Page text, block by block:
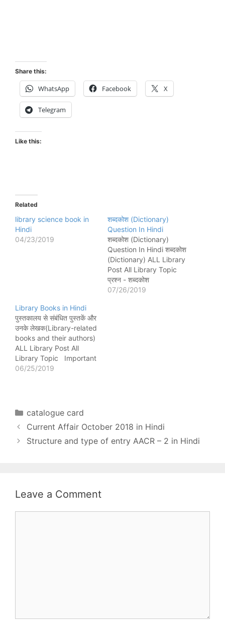
Share this:
WhatsApp Facebook X
Telegram
Like this:
Related
library science book in
Hindi
04/23/2019
शब्दकोश (Dictionary)
Question In Hindi
शब्दकोश (Dictionary)
Question In Hindi शब्दकोश
(Dictionary) ALL Library
Post All Library Topic
प्रश्न - शब्दकोश
(Dictionary)शब्द की उत्पत्ति
07/26/2019
Library Books in Hindi
पुस्तकालय से संबंधित पुस्तकें और
उनके लेखक(Library-related
books and their authors)
ALL Library Post All
Library Topic Important
library book and author
perspective बुक के लेखक
कौन हैं? रघुनाथ शतनंद पाखी
(Raghunath Shatanand
Parkhi) प्रश्न - Decimal
classification and Colon
06/25/2019
Categories
catalogue card
Current Affair October 2018 in Hindi
Structure and type of entry AACR – 2 in Hindi
Leave a Comment